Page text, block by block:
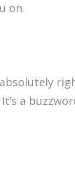
on.
a